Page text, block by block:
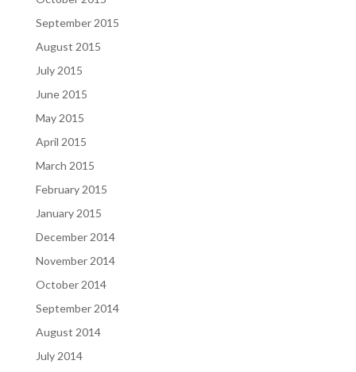
September 2015
August 2015
July 2015
June 2015
May 2015
April 2015
March 2015
February 2015
January 2015
December 2014
November 2014
October 2014
September 2014
August 2014
July 2014